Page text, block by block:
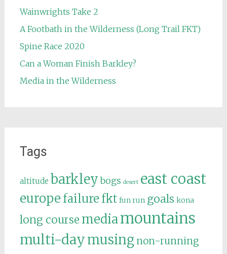
Wainwrights Take 2
A Footbath in the Wilderness (Long Trail FKT)
Spine Race 2020
Can a Woman Finish Barkley?
Media in the Wilderness
Tags
altitude barkley bogs desert east coast
europe failure fkt fun run goals kona
long course mediamountains
multi-daymusing non-running